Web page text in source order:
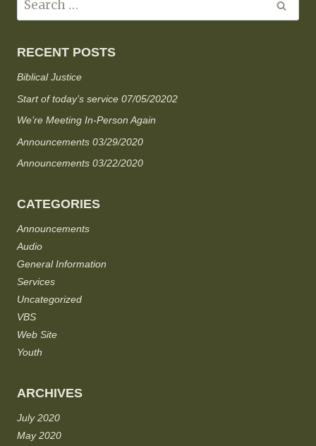
RECENT POSTS
Biblical Justice
Start of today’s service 07/05/20202
We’re Meeting In-Person Again
Announcements 03/29/2020
Announcements 03/22/2020
CATEGORIES
Announcements
Audio
General Information
Services
Uncategorized
VBS
Web Site
Youth
ARCHIVES
July 2020
May 2020